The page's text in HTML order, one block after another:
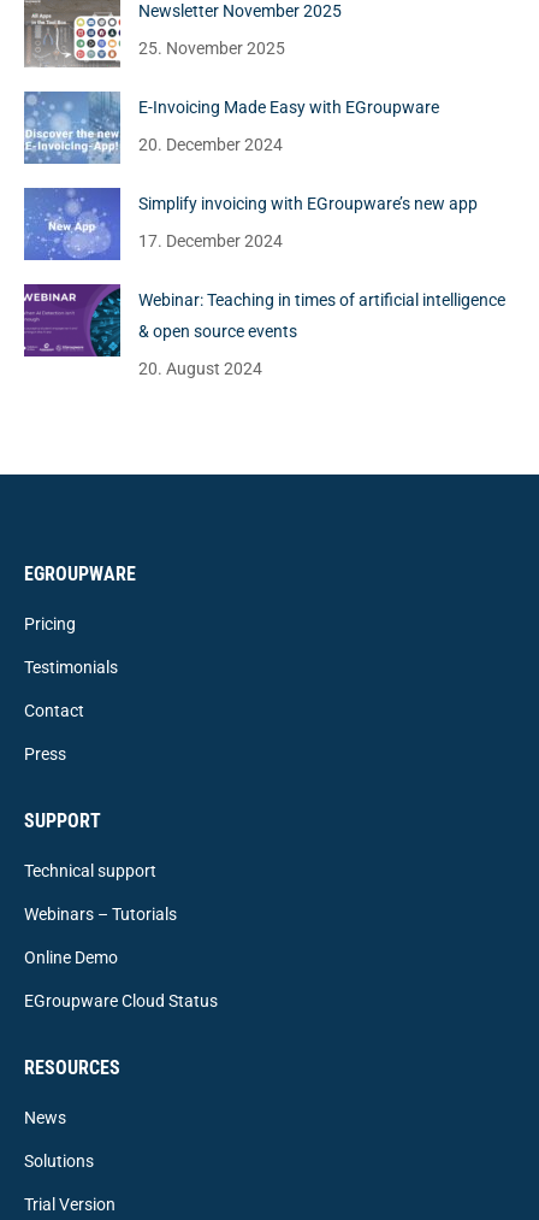
Newsletter November 2025
25. November 2025
E-Invoicing Made Easy with EGroupware
20. December 2024
Simplify invoicing with EGroupware’s new app
17. December 2024
Webinar: Teaching in times of artificial intelligence
& open source events
20. August 2024
EGROUPWARE
Pricing
Testimonials
Contact
Press
SUPPORT
Technical support
Webinars – Tutorials
Online Demo
EGroupware Cloud Status
RESOURCES
News
Solutions
Trial Version